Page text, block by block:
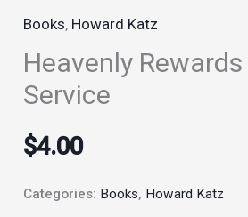
Books, Howard Katz
Heavenly
Service
$4.00
Categories: Books, Howard Katz